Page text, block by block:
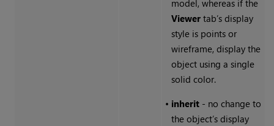
model, whereas if the
Viewertab’s display
style is points or
wireframe, display the
object using a single
solid color.
• inherit- no change to
the object’s display